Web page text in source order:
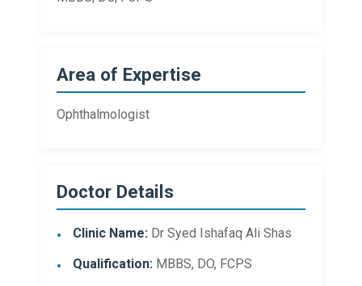
Area of Expertise
Ophthalmologist
Doctor Details
Clinic Name: Dr Syed Ishafaq Ali Shas
Qualification: MBBS, DO, FCPS